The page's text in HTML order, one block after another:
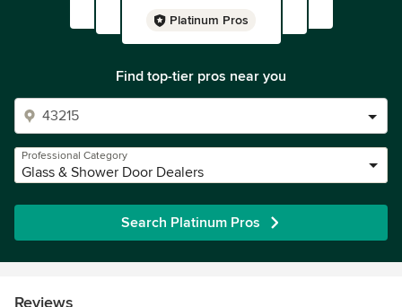
Platinum Pros
Find top-tier pros near you
Professional Category
Glass & Shower Door Dealers
Search Platinum Pros
Reviews